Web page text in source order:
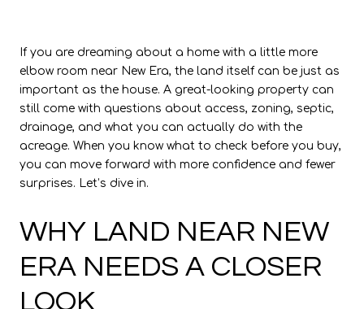
If you are dreaming about a home with a little more
elbow room near New Era, the land itself can be just as
important as the house. A great-looking property can
still come with questions about access, zoning, septic,
drainage, and what you can actually do with the
acreage. When you know what to check before you buy,
you can move forward with more confidence and fewer
surprises. Let’s dive in.
WHY LAND NEAR NEW
ERA NEEDS A CLOSER
LOOK